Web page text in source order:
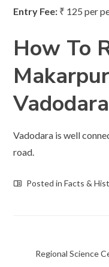
Entry Fee: ₹ 125 per
How To
Vadodara
Vadodara is well
road.
Posted inFacts &
Regional Science